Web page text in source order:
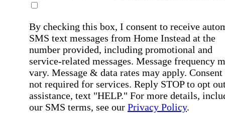
By checking this box, I consent to receive
SMS text messages from Home Instead at the
number provided, including promotional and
service-related messages. Message frequency
vary. Message & data rates may apply. Consent
not required for services. Reply STOP to opt
assistance, text "HELP." For more details,
our SMS terms, see our Privacy Policy.